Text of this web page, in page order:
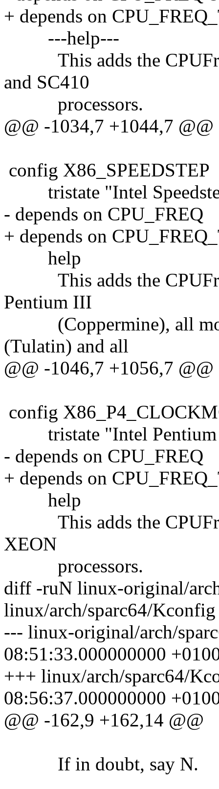
+ depends on
---help---
This adds the
and SC410
processors.
@@ -1034,7 +1044,7 @@
config X86_SPEEDSTEP
tristate "Intel
- depends on CPU_FREQ
+ depends on
help
This adds the
Pentium III
(Coppermine), all
(Tulatin) and all
@@ -1046,7 +1056,7 @@
config
tristate "Intel Pentium
- depends on CPU_FREQ
+ depends on
help
This adds the
XEON
processors.
diff -ruN linux-original/
linux/arch/sparc64/Kconfig
--- linux-original/arch/
08:51:33.000000000
+++ linux/arch/sparc64/
08:56:37.000000000
@@ -162,9 +162,14 @@
If in doubt, say N.